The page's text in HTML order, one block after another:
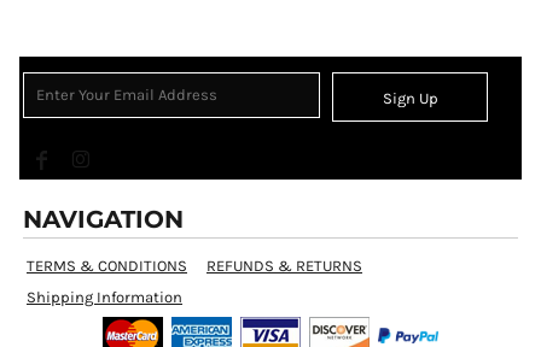
Sign Up
NAVIGATION
TERMS & CONDITIONS
REFUNDS & RETURNS
Shipping Information